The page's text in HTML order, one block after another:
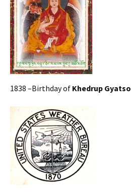
1838 –Birthday of Khedrup Gyatso